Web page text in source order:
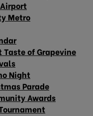
Metro
Taste of Grapevine
Night
Parade
Awards